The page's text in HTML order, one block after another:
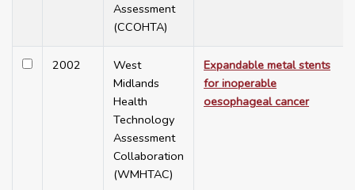
Assessment
(CCOHTA)
2002
West
Midlands
Health
Technology
Assessment
Collaboration
(WMHTAC)
Expandable metal stents
for inoperable
oesophageal cancer